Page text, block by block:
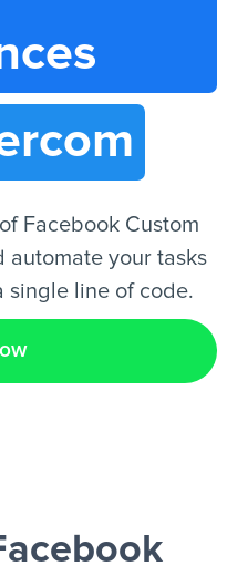
Facebook Custom
automate your tasks
single line of code.